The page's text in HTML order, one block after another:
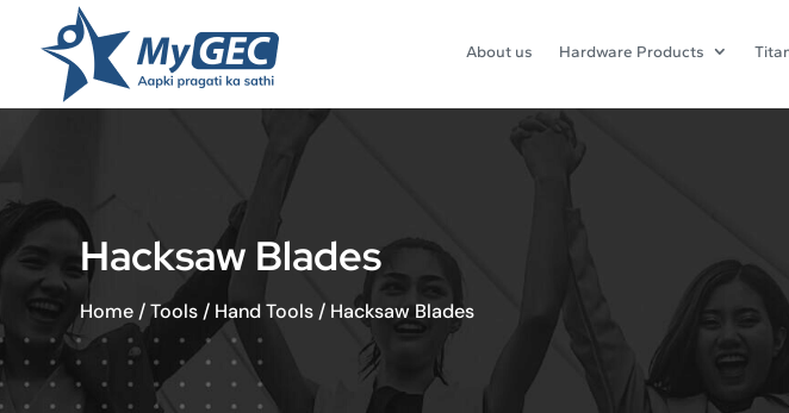
About us Hardware Products
Hacksaw Blades
Home /Tools / Hand Tools / Hacksaw Blades